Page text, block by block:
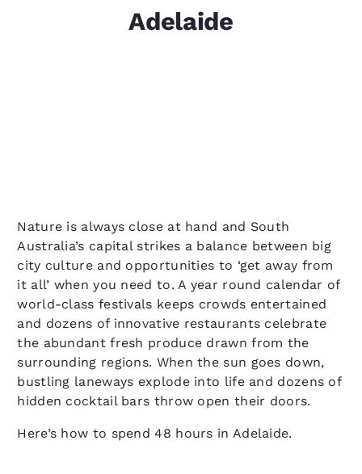
Adelaide
Nature is always close at hand and South
Australia’s capital strikes a balance between big
city culture and opportunities to ‘get away from
it all’ when you need to. A year round calendar of
world-class festivals keeps crowds entertained
and dozens of innovative restaurants celebrate
the abundant fresh produce drawn from the
surrounding regions. When the sun goes down,
bustling laneways explode into life and dozens of
hidden cocktail bars throw open their doors.
Here’s how to spend 48 hours in Adelaide.